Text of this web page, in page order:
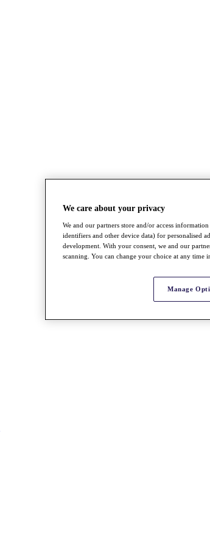
We care about your privacy
We and our partners store and/or access
identifiers and other device data) for personalised
development. With your consent, we and our
scanning. You can change your choice at any time
Manage